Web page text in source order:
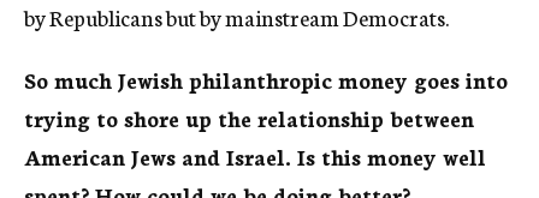
by Republicans but by mainstream Democrats.
So much Jewish philanthropic money goes into
trying to shore up the relationship between
American Jews and Israel. Is this money well